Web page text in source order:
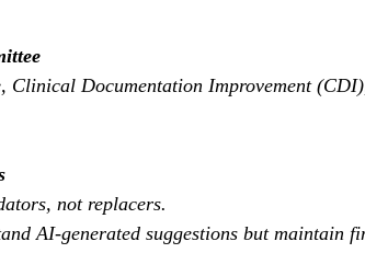
Clinical Documentation Improvement
not replacers.
AI-generated suggestions but maintain